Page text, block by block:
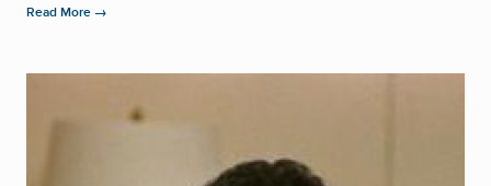
Read More →